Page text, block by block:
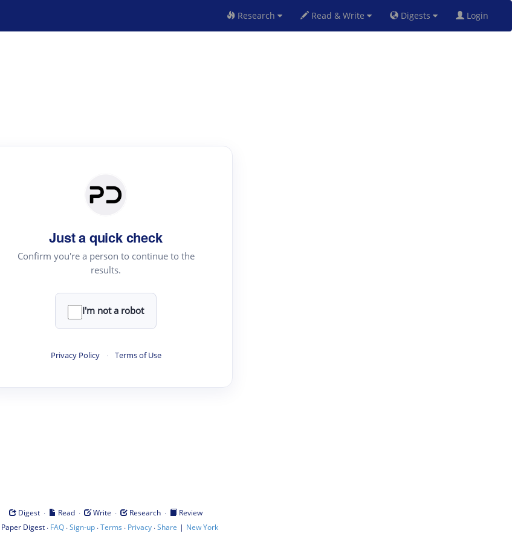
Research Read & Write Digests Login
Just a quick check
Confirm you're a person to continue to the
results.
I'm not a robot
Privacy Policy · Terms of Use
Digest · Read · Write · Research ·
Review
Paper Digest· FAQ·Sign-up·Terms · Privacy·Share | New York